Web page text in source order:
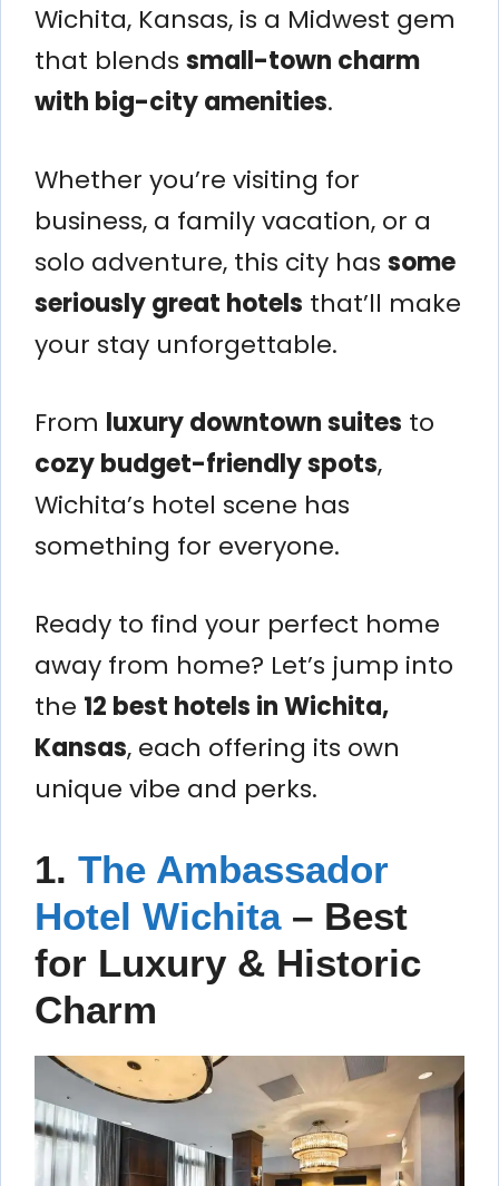
Wichita, Kansas, is a Midwest gem
that blends small-town charm
with big-city amenities.
Whether you’re visiting for
business, a family vacation, or a
solo adventure, this city has some
seriously great hotels that’ll make
your stay unforgettable.
From luxury downtown suites to
cozy budget-friendly spots,
Wichita’s hotel scene has
something for everyone.
Ready to find your perfect home
away from home? Let’s jump into
the 12 best hotels in Wichita,
Kansas, each offering its own
unique vibe and perks.
1. The Ambassador
Hotel Wichita – Best
for Luxury & Historic
Charm